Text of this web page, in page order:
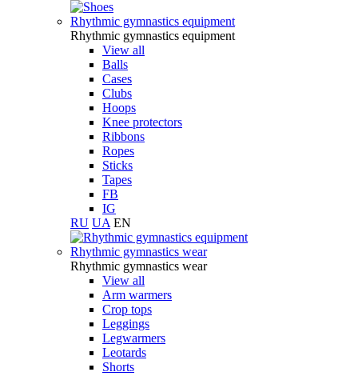
Rhythmic gymnastics equipment
Rhythmic gymnastics equipment
View all
Balls
Cases
Clubs
Hoops
Knee protectors
Ribbons
Ropes
Sticks
Tapes
FB
IG
RU UA EN
Rhythmic gymnastics wear
Rhythmic gymnastics wear
View all
Arm warmers
Crop tops
Leggings
Legwarmers
Leotards
Shorts